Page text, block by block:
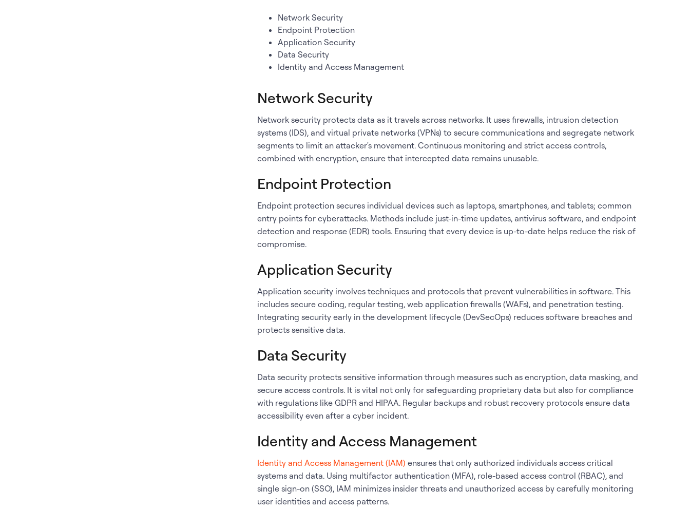
Network Security
Endpoint Protection
Application Security
Data Security
Identity and Access Management
Network Security
Network security protects data as it travels across networks. It uses firewalls, intrusion detection
systems (IDS), and virtual private networks (VPNs) to secure communications and segregate network
segments to limit an attacker's movement. Continuous monitoring and strict access controls,
combined with encryption, ensure that intercepted data remains unusable.
Endpoint Protection
Endpoint protection secures individual devices such as laptops, smartphones, and tablets; common
entry points for cyberattacks. Methods include just-in-time updates, antivirus software, and endpoint
detection and response (EDR) tools. Ensuring that every device is up-to-date helps reduce the risk of
compromise.
Application Security
Application security involves techniques and protocols that prevent vulnerabilities in software. This
includes secure coding, regular testing, web application firewalls (WAFs), and penetration testing.
Integrating security early in the development lifecycle (DevSecOps) reduces software breaches and
protects sensitive data.
Data Security
Data security protects sensitive information through measures such as encryption, data masking, and
secure access controls. It is vital not only for safeguarding proprietary data but also for compliance
with regulations like GDPR and HIPAA. Regular backups and robust recovery protocols ensure data
accessibility even after a cyber incident.
Identity and Access Management
Identity and Access Management (IAM) ensures that only authorized individuals access critical
systems and data. Using multifactor authentication (MFA), role-based access control (RBAC), and
single sign-on (SSO), IAM minimizes insider threats and unauthorized access by carefully monitoring
user identities and access patterns.